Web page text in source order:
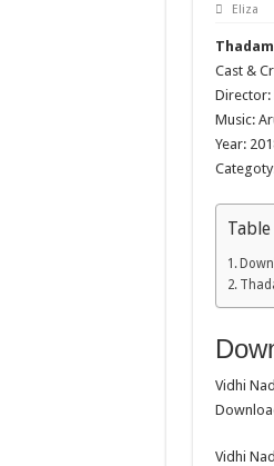
Eliza
Cast &
Director:
Music:
Year:
Vidhi
Vidhi